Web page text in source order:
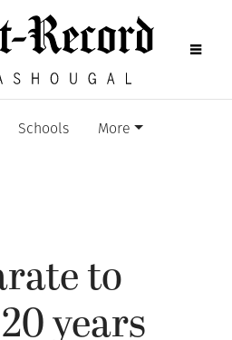
Schools More
to
years